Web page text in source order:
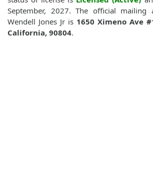
September, 2027. The official mailing
Wendell Jones Jr is 1650 Ximeno Ave
California, 90804.